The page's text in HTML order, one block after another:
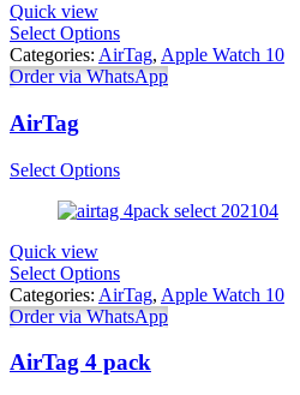
Quick view
Select Options
Categories: AirTag, Apple Watch 10
Order via WhatsApp
AirTag
Select Options
Quick view
Select Options
Categories: AirTag, Apple Watch 10
Order via WhatsApp
AirTag 4 pack